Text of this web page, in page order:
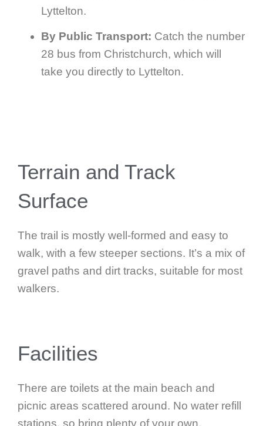
Lyttelton.
By Public Transport: Catch the number
28 bus from Christchurch, which will
take you directly to Lyttelton.
Terrain and Track
Surface
The trail is mostly well-formed and easy to
walk, with a few steeper sections. It’s a mix of
gravel paths and dirt tracks, suitable for most
walkers.
Facilities
There are toilets at the main beach and
picnic areas scattered around. No water refill
stations, so bring plenty of your own.